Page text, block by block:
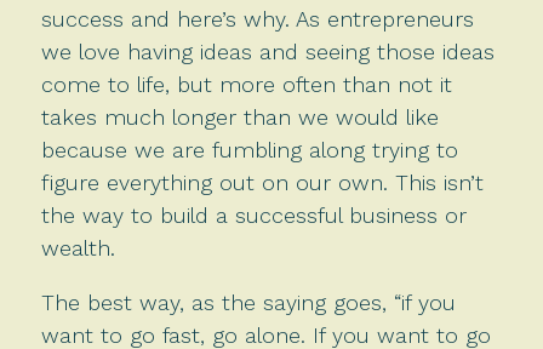
success and here’s why. As entrepreneurs
we love having ideas and seeing those ideas
come to life, but more often than not it
takes much longer than we would like
because we are fumbling along trying to
figure everything out on our own. This isn’t
the way to build a successful business or
wealth.
The best way, as the saying goes, “if you
want to go fast, go alone. If you want to go